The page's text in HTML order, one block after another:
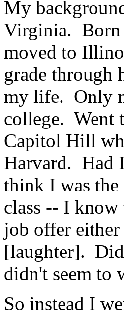
My
Virginia. Born
moved to
grade through
my life. Only
college. Went
Capitol Hill
Harvard. Had
think I was
class -- I know
job offer either
[laughter].
didn't seem to
So instead I